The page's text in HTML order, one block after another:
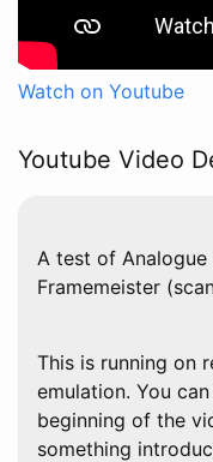
Watch on Youtube
Youtube Video
A test of
Framemeister
This is running on
emulation. You
beginning of the
something